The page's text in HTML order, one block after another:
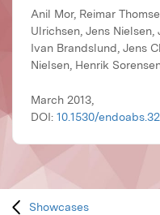
Anil Mor, Reimar
Ulrichsen, Jens
Ivan Brandslund, Jens
Nielsen, Henrik
March 2013,
DOI: 10.1530/
Showcases